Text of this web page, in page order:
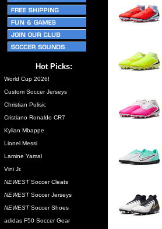
Hot Picks:
World Cup 2026!
Custom Soccer Jerseys
Christian Pulisic
Cristiano Ronaldo CR7
Kylian Mbappe
Lionel Messi
Lamine Yamal
Vini Jr.
NEWESTSoccer Cleats
NEWESTSoccer Jerseys
NEWESTSoccer Shoes
adidas F50 Soccer Gear